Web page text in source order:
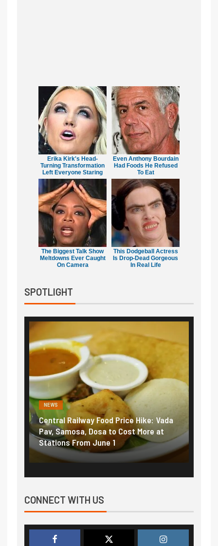
Erika Kirk's Head-
Turning Transformation
Left Everyone Staring
Even Anthony Bourdain
Had Foods He Refused
To Eat
The Biggest Talk Show
Meltdowns Ever Caught
On Camera
This Dodgeball Actress
Is Drop-Dead Gorgeous
In Real Life
SPOTLIGHT
NEWS
Central Railway Food Price Hike: Vada
Pav, Samosa, Dosa to Cost More at
Stations From June 1
Fuel
petrol,
₹5/litre
CONNECT WITH US